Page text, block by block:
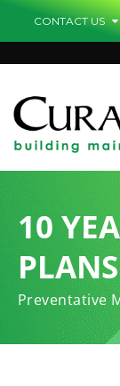
CONTACT US
10
PLANS
Preventative